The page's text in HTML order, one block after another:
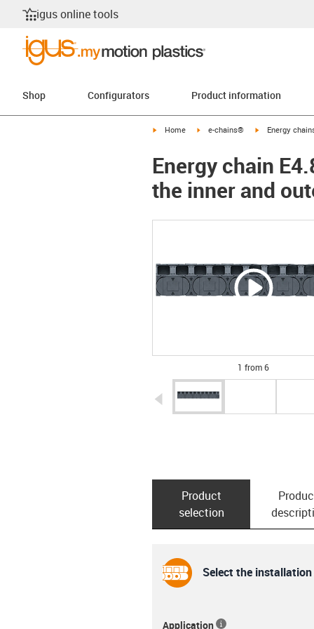
igus online tools
Shop Configurators Product information
igus-icon-arrow-right
Home igus-icon-arrow-right
e-chains® igus-icon-
Energy
Energy chain
the inner and
1 from 6
igus-icon-arrow-left
Product
selection
Select the
Application